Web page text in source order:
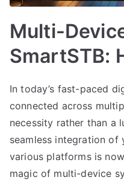
Multi-
SmartSTB:
In today’s fast-paced
connected across
necessity rather than a
seamless integration
various platforms is
magic of multi-device